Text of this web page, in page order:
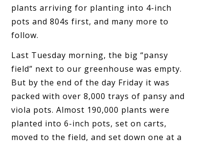
plants arriving for planting into 4-inch
pots and 804s first, and many more to
follow.
Last Tuesday morning, the big “pansy
field” next to our greenhouse was empty.
But by the end of the day Friday it was
packed with over 8,000 trays of pansy and
viola pots. Almost 190,000 plants were
planted into 6-inch pots, set on carts,
moved to the field, and set down one at a